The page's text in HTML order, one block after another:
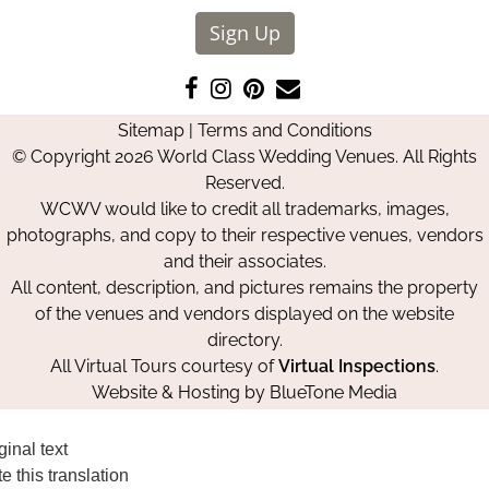
Sign Up
Like
us
on
Facebook
Follow
us
on
Instagram
Pin
us
on
Pinterest
Contact
Us
Sitemap| Terms and Conditions
© Copyright 2026 World Class Wedding Venues. All Rights
Reserved.
WCWV would like to credit all trademarks, images,
photographs, and copy to their respective venues, vendors
and their associates.
All content, description, and pictures remains the property
of the venues and vendors displayed on the website
directory.
All Virtual Tours courtesy ofVirtual Inspections.
Website & Hosting by BlueTone Media
text
this translation